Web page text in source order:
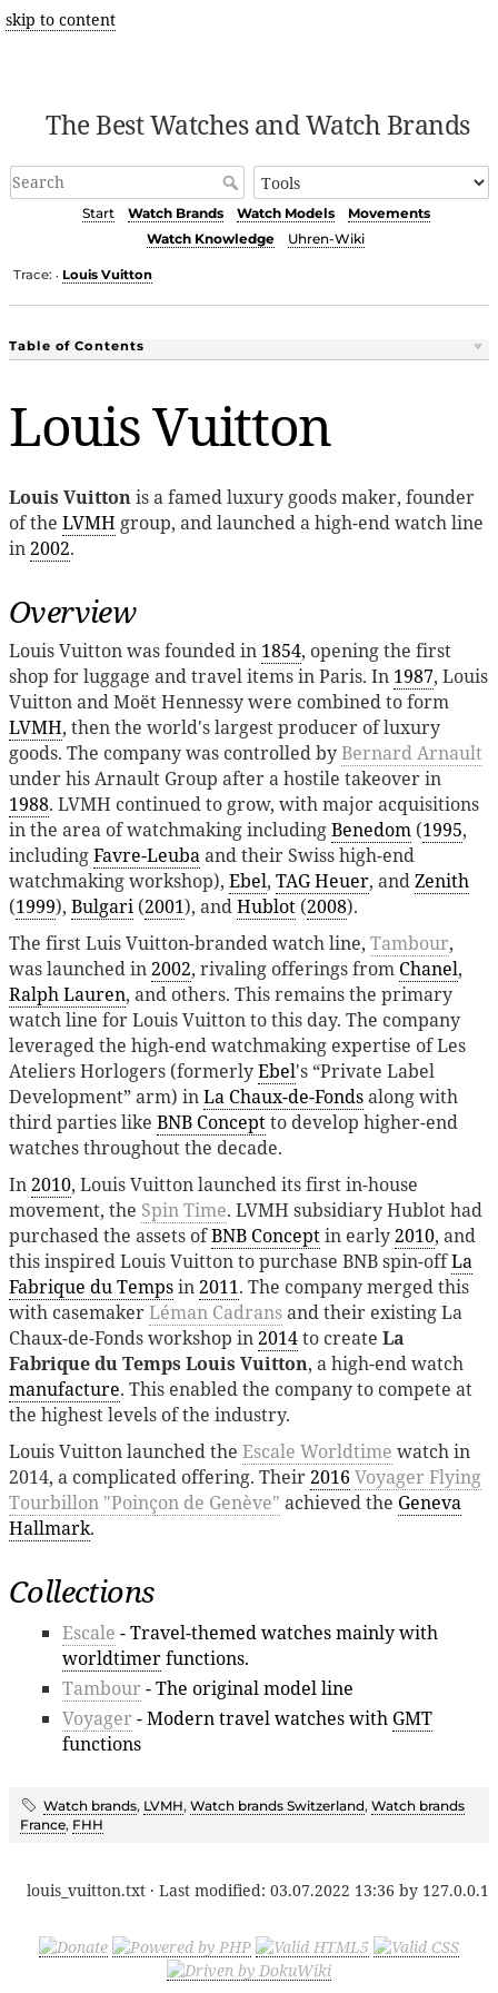
skip to content
The Best Watches and Watch Brands
Start Watch Brands Watch Models
Movements
Watch Knowledge
Uhren-Wiki
Trace: • Louis Vuitton
Table of Contents
Louis Vuitton
Louis Vuittonis a famed luxury goods maker, founder
of the LVMH group, and launched a high-end watch line
in2002.
Overview
Louis Vuitton was founded in 1854, opening the first
shop for luggage and travel items in Paris. In 1987, Louis
Vuitton and Moët Hennessy were combined to form
LVMH, then the world's largest producer of luxury
goods. The company was controlled byBernard Arnault
under his Arnault Group after a hostile takeover in
1988. LVMH continued to grow, with major acquisitions
in the area of watchmaking includingBenedom (1995,
includingFavre-Leubaand their Swiss high-end
watchmaking workshop), Ebel, TAG Heuer, andZenith
(1999), Bulgari (2001), andHublot (2008).
The first Luis Vuitton-branded watch line, Tambour,
was launched in2002, rivaling offerings from Chanel,
Ralph Lauren, and others. This remains the primary
watch line for Louis Vuitton to this day. The company
leveraged the high-end watchmaking expertise of Les
Ateliers Horlogers (formerlyEbel's “Private Label
Development” arm) inLa Chaux-de-Fondsalong with
third parties like BNB Conceptto develop higher-end
watches throughout the decade.
In2010, Louis Vuitton launched its first in-house
movement, the Spin Time. LVMH subsidiary Hublot had
purchased the assets ofBNB Conceptin early2010, and
this inspired Louis Vuitton to purchase BNB spin-offLa
Fabrique du Tempsin2011. The company merged this
with casemakerLéman Cadransand their existing La
Chaux-de-Fonds workshop in2014to create La
Fabrique du Temps Louis Vuitton, a high-end watch
manufacture. This enabled the company to compete at
the highest levels of the industry.
Louis Vuitton launched the Escale Worldtime watch in
2014, a complicated offering. Their2016 Voyager Flying
Tourbillon "Poinçon de Genève" achieved the Geneva
Hallmark.
Collections
Escale - Travel-themed watches mainly with
worldtimerfunctions.
Tambour - The original model line
Voyager - Modern travel watches with GMT
functions
Watch brands, LVMH, Watch brands Switzerland, Watch brands
France, FHH
louis_vuitton.txt · Last modified: 03.07.2022 13:36 by 127.0.0.1